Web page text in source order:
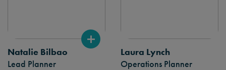
Natalie Bilbao
Lead Planner
Laura Lynch
Operations Planner